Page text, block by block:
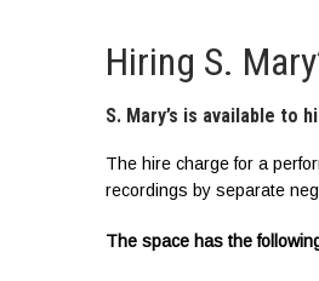
Hiring S.
S. Mary’s is available to
The hire charge for a
recordings by separate
The space has the